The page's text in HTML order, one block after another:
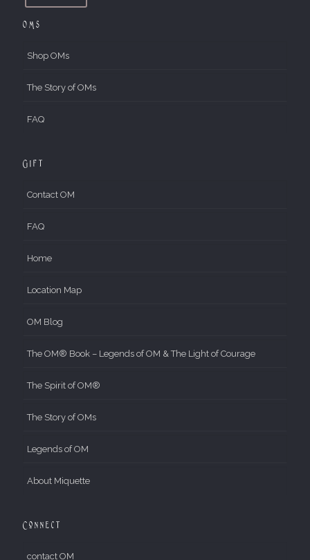
OMs
Shop OMs
The Story of OMs
FAQ
Gift
Contact OM
FAQ
Home
Location Map
OM Blog
The OM® Book – Legends of OM & The Light of Courage
The Spirit of OM®
The Story of OMs
Legends of OM
About Miquette
Connect
contact OM